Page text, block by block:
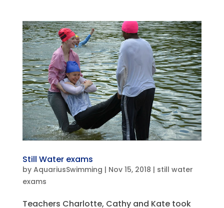
Still Water exams
by AquariusSwimming | Nov 15, 2018 | still water
exams
Teachers Charlotte, Cathy and Kate took